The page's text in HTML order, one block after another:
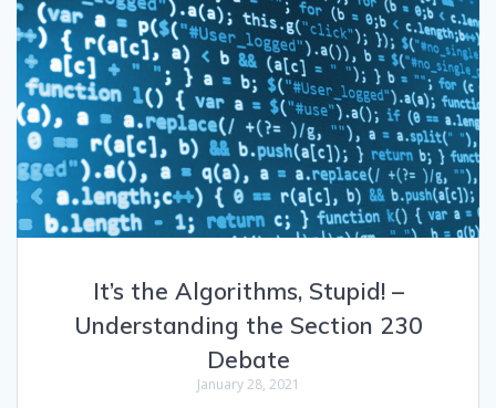
It’s the Algorithms, Stupid! –
Understanding the Section 230
Debate
January 28, 2021